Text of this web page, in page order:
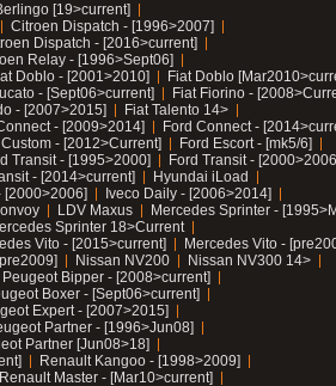
[19>current]
Citroen Dispatch - [1996>2007]
Dispatch - [2016>current]
Relay - [1996>Sept06]
Doblo - [2001>2010]
Fiat Doblo
- [Sept06>current]
Fiat Fiorino -
- [2007>2015]
Fiat Talento 14>
- [2009>2014]
Ford Connect -
Custom - [2012>Current]
Ford Escort - [mk5/6]
Transit - [1995>2000]
Ford Transit -
- [2014>current]
Hyundai iLoad
[2000>2006]
Iveco Daily - [2006>2014]
LDV Maxus
Mercedes Sprinter -
Sprinter 18>Current
Vito - [2015>current]
Mercedes Vito -
Nissan NV200
Nissan NV300 14>
Peugeot Bipper - [2008>current]
Boxer - [Sept06>current]
Expert - [2007>2015]
Partner - [1996>Jun08]
Partner [Jun08>18]
Renault Kangoo - [1998>2009]
Renault Master - [Mar10>current]